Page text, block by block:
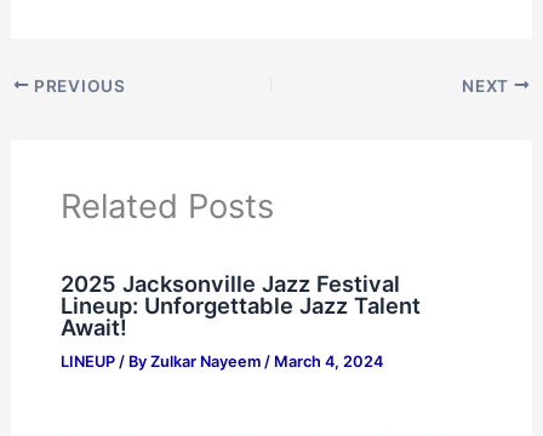
PREVIOUS NEXT
Related Posts
2025 Jacksonville Jazz Festival
Lineup: Unforgettable Jazz Talent
Await!
LINEUP/ By Zulkar Nayeem / March 4, 2024